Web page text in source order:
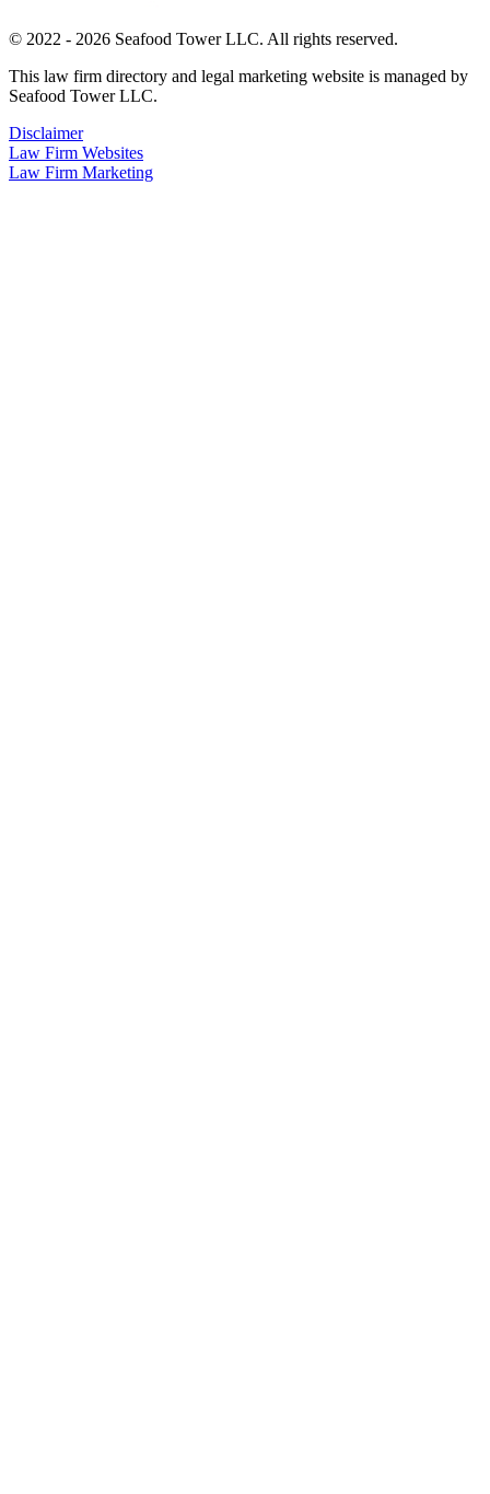
© 2022 - 2026 Seafood Tower LLC. All rights reserved.
This law firm directory and legal marketing website is managed by
Seafood Tower LLC.
Disclaimer
Law Firm Websites
Law Firm Marketing